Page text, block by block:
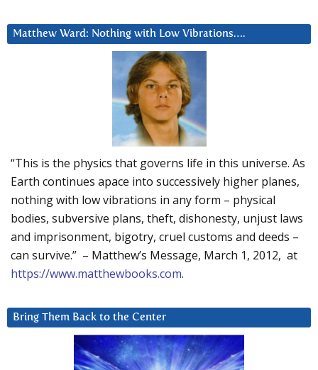
Matthew Ward: Nothing with Low Vibrations….
“This is the physics that governs life in this universe. As
Earth continues apace into successively higher planes,
nothing with low vibrations in any form – physical
bodies, subversive plans, theft, dishonesty, unjust laws
and imprisonment, bigotry, cruel customs and deeds –
can survive.” – Matthew’s Message, March 1, 2012, at
https://www.matthewbooks.com.
Bring Them Back to the Center